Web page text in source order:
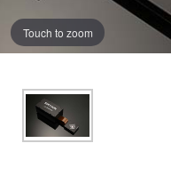
Touch to zoom